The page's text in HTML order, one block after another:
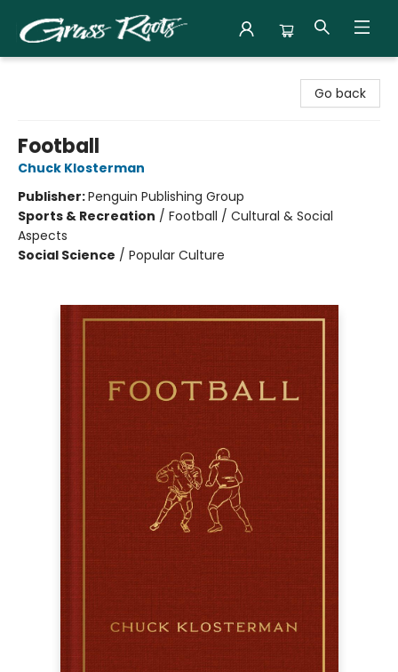
Go back
Football
Chuck Klosterman
Publisher:Penguin Publishing Group
Sports & Recreation / Football / Cultural & Social
Aspects
Social Science / Popular Culture